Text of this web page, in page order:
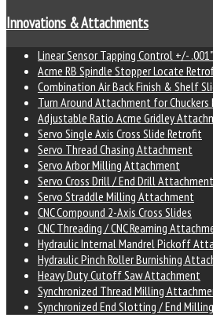
Innovations & Attachments
Linear Sensor Tapping Control +/- .001"
Acme RB Spindle Stopper Locate
Combination Air Back Finish & Shelf
Turn Around Attachment for Chuckers
Adjustable Ratio Acme Gridley
Servo Single Axis Cross Slide Retrofit
Servo Thread Chasing Attachment
Servo Arbor Milling Attachment
Servo Cross Drill / End Drill
Servo Straddle Milling Attachment
CNC Compound 2-Axis Cross Slides
CNC Threading / CNC Reaming
Hydraulic Internal Mandrel Pickoff
Hydraulic Pinch Roller Burnishing
Heavy Duty Cutoff Saw Attachment
Synchronized Thread Milling
Synchronized End Slotting / End